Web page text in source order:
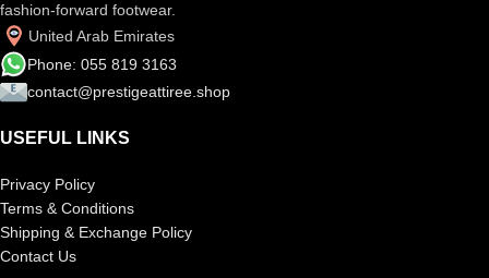
fashion-forward footwear.
United Arab Emirates
Phone: 055 819 3163
contact@prestigeattiree.shop
USEFUL LINKS
Privacy Policy
Terms & Conditions
Shipping & Exchange Policy
Contact Us